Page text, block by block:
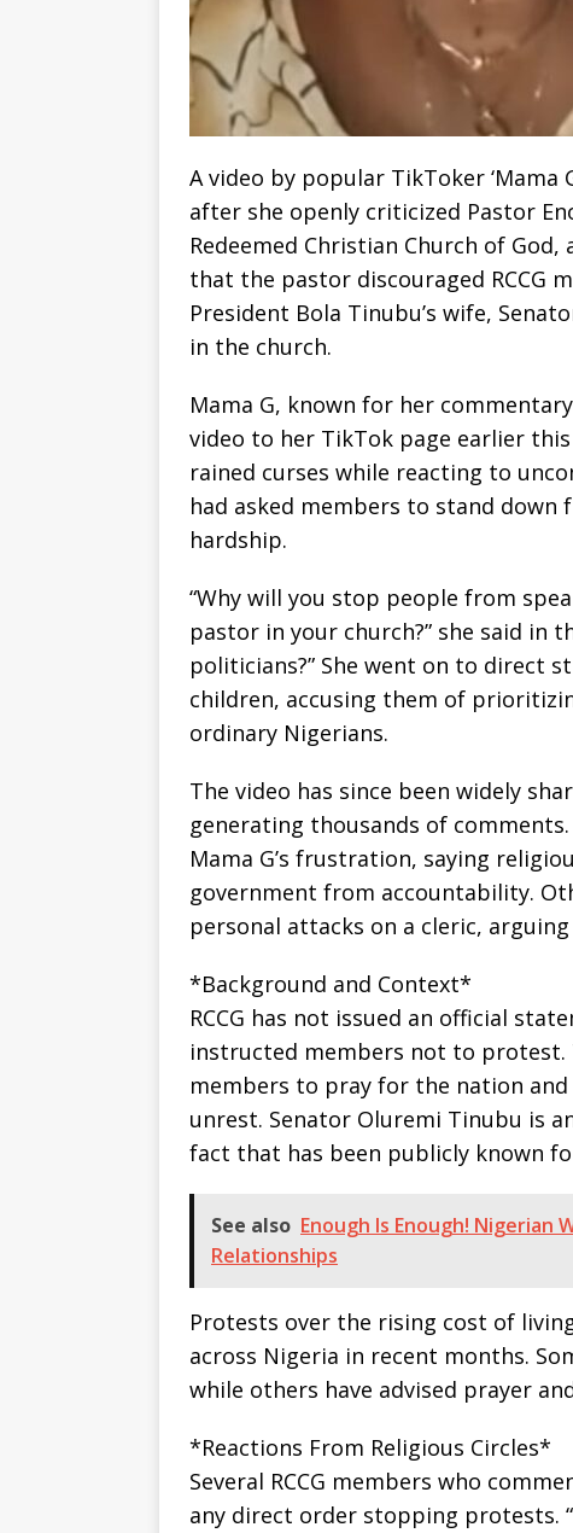
A video by popular TikToker
after she openly criticized Pastor
Redeemed Christian Church of
that the pastor discouraged RCCG
President Bola Tinubu’s wife,
in the church.
Mama G, known for her
video to her TikTok page earlier
rained curses while reacting to
had asked members to stand
hardship.
“Why will you stop people from
pastor in your church?” she said in
politicians?” She went on to direct
children, accusing them of
ordinary Nigerians.
The video has since been widely
generating thousands of
Mama G’s frustration, saying
government from accountability.
personal attacks on a cleric,
*Background and Context*
RCCG has not issued an official
instructed members not to protest.
members to pray for the nation
unrest. Senator Oluremi Tinubu is
fact that has been publicly known
See also Enough Is Enough! Nigerian
Relationships
Protests over the rising cost of
across Nigeria in recent months.
while others have advised prayer
*Reactions From Religious Circles*
Several RCCG members who
any direct order stopping protests.